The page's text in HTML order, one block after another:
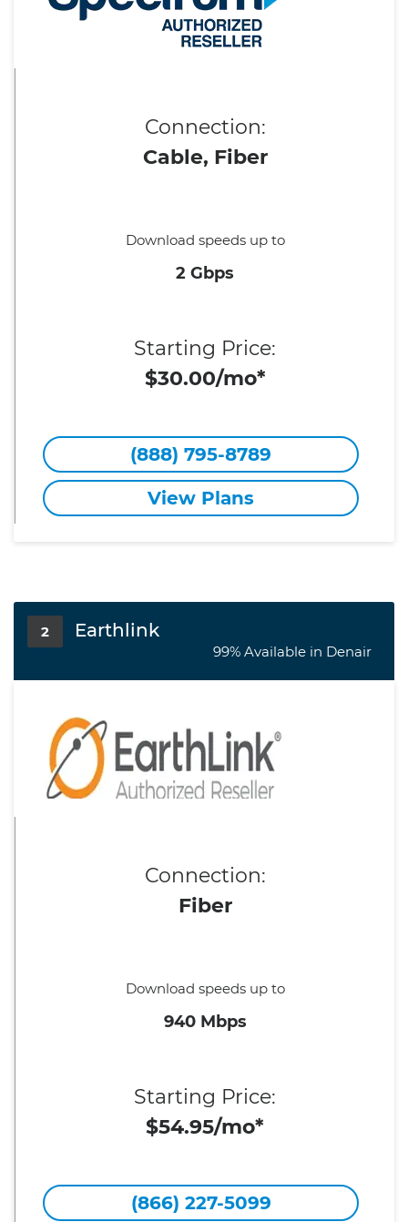
Connection:
Cable, Fiber
Download speeds up to
2 Gbps
Starting Price:
$30.00/mo*
(888) 795-8789
View Plans
2 Earthlink
99% Available in Denair
Connection:
Fiber
Download speeds up to
940 Mbps
Starting Price:
$54.95/mo*
(866) 227-5099